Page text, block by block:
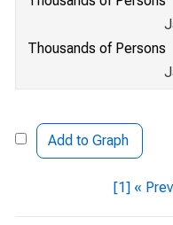
Thousands of Persons
Add to Graph
[1] «